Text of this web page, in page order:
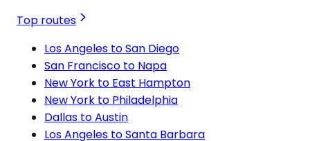
Top routes
Los Angeles to San Diego
San Francisco to Napa
New York to East Hampton
New York to Philadelphia
Dallas to Austin
Los Angeles to Santa Barbara